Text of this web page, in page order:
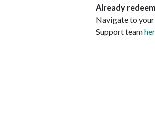
Already
Navigate to your
Support team